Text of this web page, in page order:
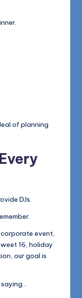
of planning
DJs.
corporate event,
16, holiday
our goal is